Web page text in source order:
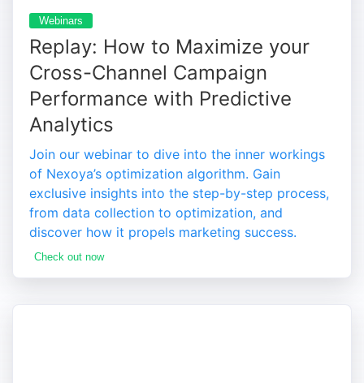
Webinars
Replay: How to Maximize your
Cross-Channel Campaign
Performance with Predictive
Analytics
Join our webinar to dive into the inner workings
of Nexoya’s optimization algorithm. Gain
exclusive insights into the step-by-step process,
from data collection to optimization, and
discover how it propels marketing success.
Check out now